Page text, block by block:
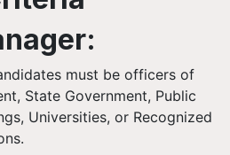
must be officers of
State Government, Public
Universities, or Recognized